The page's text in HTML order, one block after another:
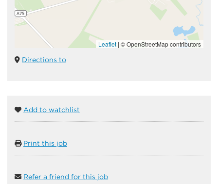
Leaflet | © OpenStreetMap contributors
Directions to
Add to watchlist
Print this job
Refer a friend for this job